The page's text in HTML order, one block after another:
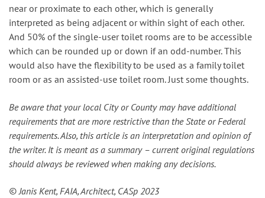
near or proximate to each other, which is generally
interpreted as being adjacent or within sight of each other.
And 50% of the single-user toilet rooms are to be accessible
which can be rounded up or down if an odd-number. This
would also have the flexibility to be used as a family toilet
room or as an assisted-use toilet room. Just some thoughts.
Be aware that your local City or County may have additional
requirements that are more restrictive than the State or Federal
requirements. Also, this article is an interpretation and opinion of
the writer. It is meant as a summary – current original regulations
should always be reviewed when making any decisions.
© Janis Kent, FAIA, Architect, CASp 2023